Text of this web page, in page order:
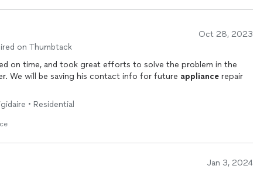
Oct 28, 2023
on Thumbtack
on time, and took great efforts to solve the problem in the
We will be saving his contact info for future appliance repair
• Residential
Jan 3, 2024